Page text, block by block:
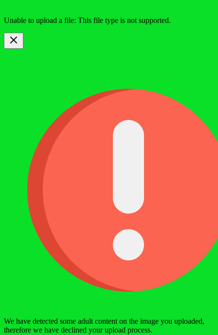
Unable to upload a file: This file type is not supported.
We have detected some adult content on the image you uploaded,
therefore we have declined your upload process.